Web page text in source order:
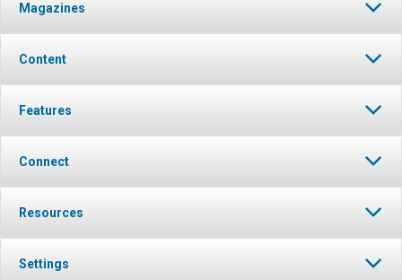
Magazines
Content
Features
Connect
Resources
Settings